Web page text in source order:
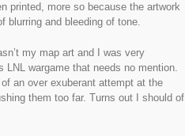
printed, more so because the artwork
blurring and bleeding of tone.
my map art and I was very
wargame that needs no mention.
an over exuberant attempt at the
them too far. Turns out I should of